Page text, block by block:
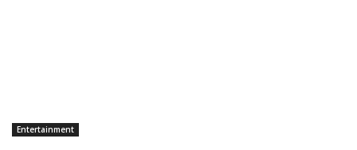
Entertainment